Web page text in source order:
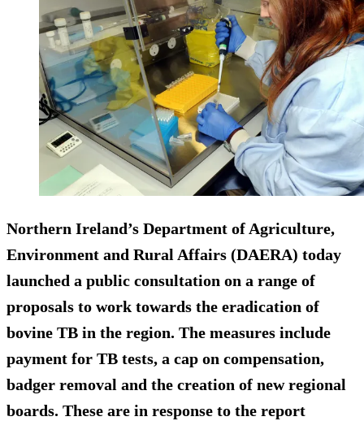
Northern Ireland’s Department of Agriculture,
Environment and Rural Affairs (DAERA) today
launched a public consultation on a range of
proposals to work towards the eradication of
bovine TB in the region. The measures include
payment for TB tests, a cap on compensation,
badger removal and the creation of new regional
boards. These are in response to the report